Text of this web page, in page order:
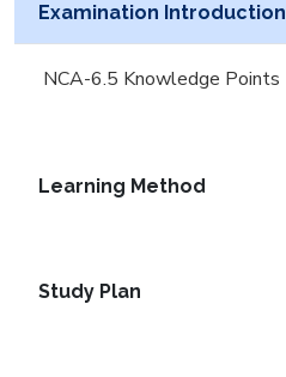
Examination Introduction
NCA-6.5 Knowledge Points
Learning Method
Study Plan